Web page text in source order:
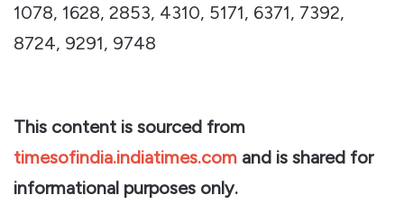
1078, 1628, 2853, 4310, 5171, 6371, 7392,
8724, 9291, 9748
This content is sourced from
timesofindia.indiatimes.com and is shared for
informational purposes only.